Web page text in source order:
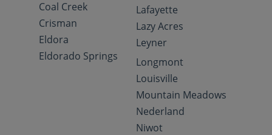
Coal Creek
Crisman
Eldora
Eldorado Springs
Lafayette
Lazy Acres
Leyner
Longmont
Louisville
Mountain Meadows
Nederland
Niwot